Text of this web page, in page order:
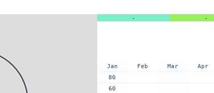
- -
Jan
80
60
Feb Mar Apr